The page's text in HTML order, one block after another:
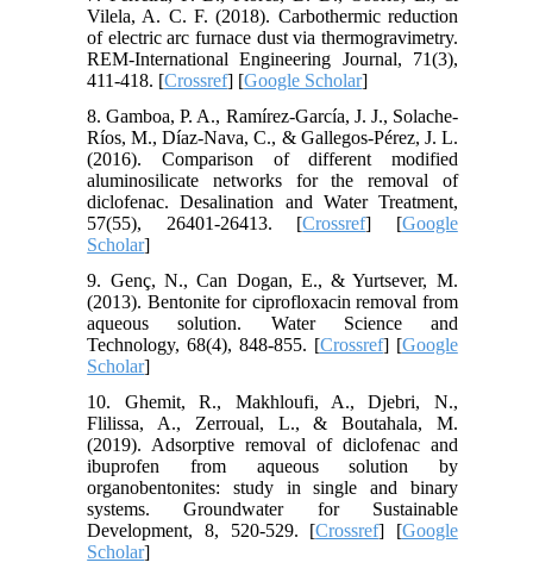
Vilela, A. C. F. (2018). Carbothermic reduction
of electric arc furnace dust via thermogravimetry.
REM-International Engineering Journal, 71(3),
411-418. [Crossref] [Google Scholar]
8. Gamboa, P. A., Ramírez-García, J. J., Solache-
Ríos, M., Díaz-Nava, C., & Gallegos-Pérez, J. L.
(2016). Comparison of different modified
aluminosilicate networks for the removal of
diclofenac. Desalination and Water Treatment,
57(55), 26401-26413. [Crossref] [Google
Scholar]
9. Genç, N., Can Dogan, E., & Yurtsever, M.
(2013). Bentonite for ciprofloxacin removal from
aqueous solution. Water Science and
Technology, 68(4), 848-855. [Crossref] [Google
Scholar]
10. Ghemit, R., Makhloufi, A., Djebri, N.,
Flilissa, A., Zerroual, L., & Boutahala, M.
(2019). Adsorptive removal of diclofenac and
ibuprofen from aqueous solution by
organobentonites: study in single and binary
systems. Groundwater for Sustainable
Development, 8, 520-529. [Crossref] [Google
Scholar]